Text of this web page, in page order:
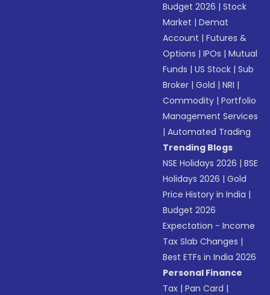
Budget 2026 |Stock
Market |Demat
Account |Futures &
Options |IPOs |Mutual
Funds |US Stock |Sub
Broker |Gold |NRI |
Commodity |Portfolio
Management Services
|Automated Trading
Trending Blogs
NSE Holidays 2026 |BSE
Holidays 2026 |Gold
Price History in India |
Budget 2026
Expectation - Income
Tax Slab Changes |
Best ETFs in India 2026
Personal Finance
Tax |Pan Card |